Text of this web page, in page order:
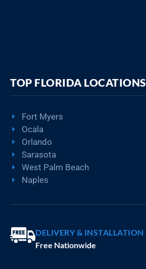
TOP FLORIDA LOCATIONS
Fort Myers
Ocala
Orlando
Sarasota
West Palm Beach
Naples
DELIVERY & INSTALLATION
Free Nationwide